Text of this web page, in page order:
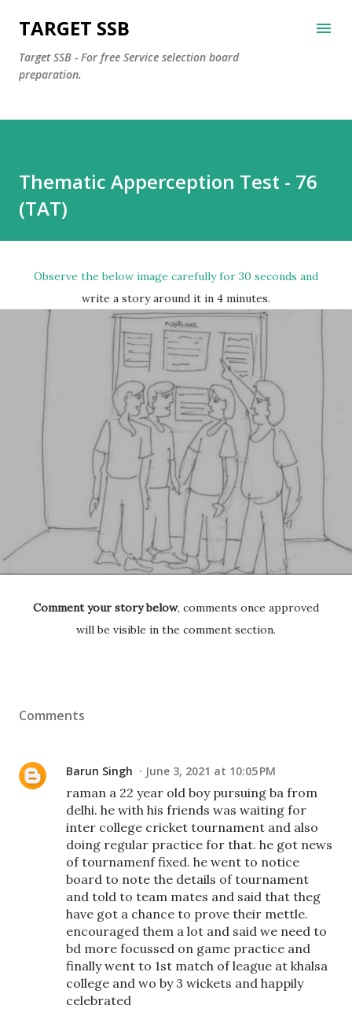
Skip to main content
TARGET SSB
Target SSB - For free Service selection board
preparation.
Thematic Apperception Test - 76
(TAT)
Observe the below image carefully for 30 seconds and
write a story around it in 4 minutes.
Comment your story below, comments once approved
will be visible in the comment section.
Comments
Barun Singh June 3, 2021 at 10:05 PM
raman a 22 year old boy pursuing ba from
delhi. he with his friends was waiting for
inter college cricket tournament and also
doing regular practice for that. he got news
of tournamenf fixed. he went to notice
board to note the details of tournament
and told to team mates and said that theg
have got a chance to prove their mettle.
encouraged them a lot and said we need to
bd more focussed on game practice and
finally went to 1st match of league at khalsa
college and wo by 3 wickets and happily
celebrated